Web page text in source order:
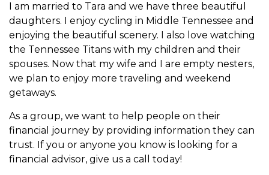
I am married to Tara and we have three beautiful
daughters. I enjoy cycling in Middle Tennessee and
enjoying the beautiful scenery. I also love watching
the Tennessee Titans with my children and their
spouses. Now that my wife and I are empty nesters,
we plan to enjoy more traveling and weekend
getaways.
As a group, we want to help people on their
financial journey by providing information they can
trust. If you or anyone you know is looking for a
financial advisor, give us a call today!